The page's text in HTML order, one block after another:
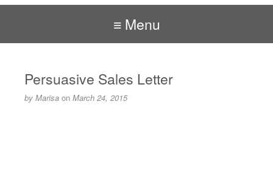
≡ Menu
Persuasive Sales Letter
by Marisa on March 24, 2015